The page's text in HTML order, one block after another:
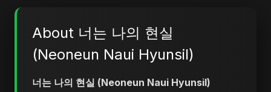
About 너는 나의 현실
(Neoneun Naui Hyunsil)
너는 나의 현실 (Neoneun Naui Hyunsil)